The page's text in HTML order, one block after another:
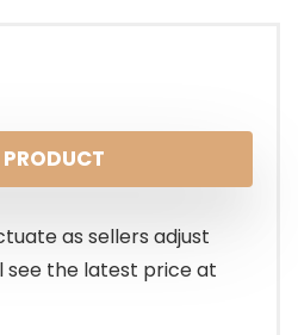
as sellers adjust
see the latest price at